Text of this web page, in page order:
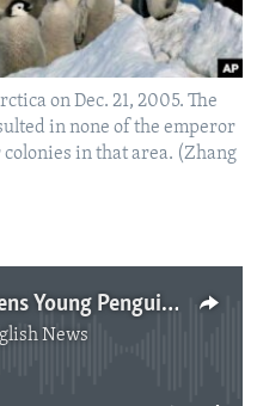
on Dec. 21, 2005. The
in none of the emperor
in that area. (Zhang
Study: Lack of Ice Threatens Young Penguins
News
available